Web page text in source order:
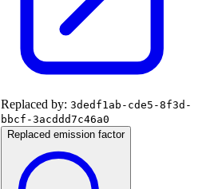
Replaced by: 3dedf1ab-cde5-8f3d-
bbcf-3acddd7c46a0
Replaced emission factor